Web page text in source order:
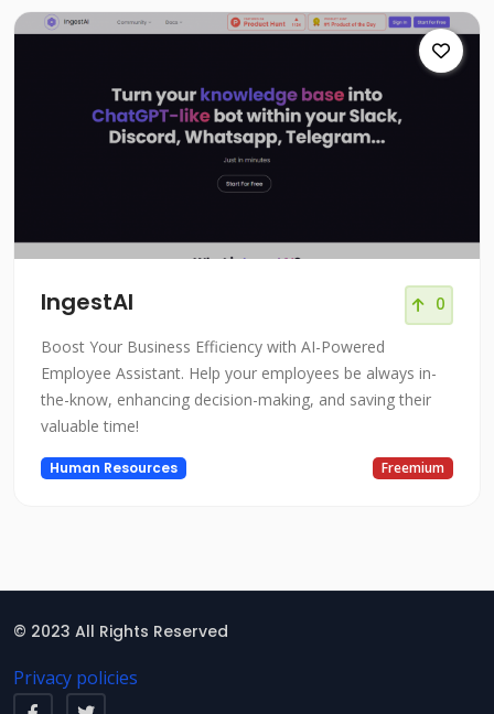
IngestAI 0
Boost Your Business Efficiency with AI-Powered
Employee Assistant. Help your employees be always in-
the-know, enhancing decision-making, and saving their
valuable time!
Human Resources Freemium
© 2023 All Rights Reserved
Privacy policies